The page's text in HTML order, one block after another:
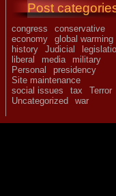
Post
congress
conservative
economy
global warming
history
Judicial
liberal
media
military
Personal
presidency
Site maintenance
social issues
tax
Terror
Uncategorized
war